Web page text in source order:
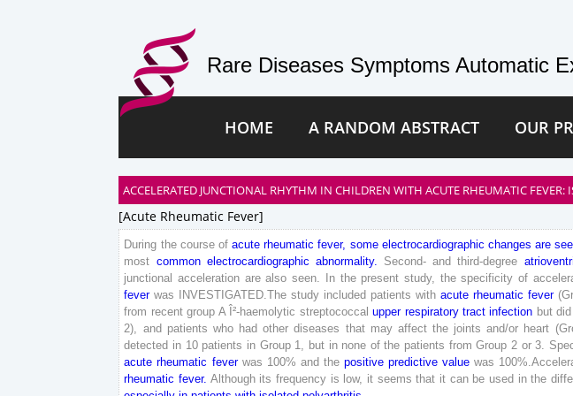
Rare Diseases Symptoms Automatic
HOME A RANDOM ABSTRACT OUR
ACCELERATED JUNCTIONAL RHYTHM IN CHILDREN WITH ACUTE RHEUMATIC FEVER:
[acute Rheumatic Fever]
During the course of acute rheumatic fever, some electrocardiographic changes are
most common electrocardiographic abnormality. Second- and third-degree
junctional acceleration are also seen In the present study, the specificity of
fever was INVESTIGATED .The study included patients with acute rheumatic fever (
from recent group A Î²-haemolytic streptococcal upper respiratory tract infection but did
2) and patients who had other diseases that may affect the joints and/or heart (
detected in 10 patients in Group 1 but in none of the patients from Group 2 or 3
acute rheumatic fever was 100% and the positive predictive value was 100%
rheumatic fever. Although its frequency is low, it seems that it can be used in the